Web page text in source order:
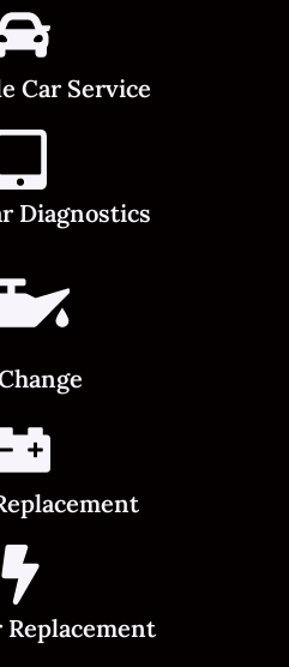
Car Service
Diagnostics